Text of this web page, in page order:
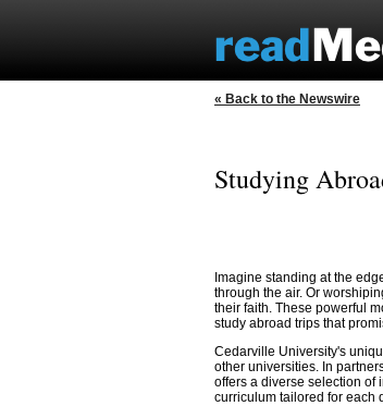
« Back to the Newswire
Studying
Imagine standing at the
through the air. Or
their faith. These powerful
study abroad trips that
Cedarville University's
other universities. In
offers a diverse selection of
curriculum tailored for each